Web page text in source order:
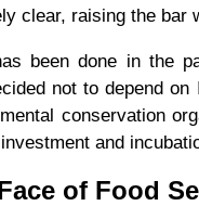
clear, raising the bar
been done in the
not to depend
conservation
and
of Food